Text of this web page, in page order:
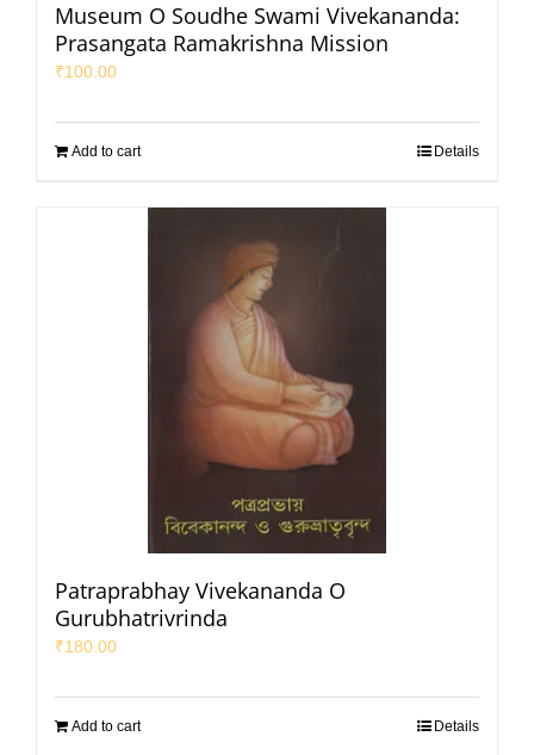
Museum O Soudhe Swami Vivekananda:
Prasangata Ramakrishna Mission
₹100.00
Add to cart Details
Patraprabhay Vivekananda O
Gurubhatrivrinda
₹180.00
Add to cart Details